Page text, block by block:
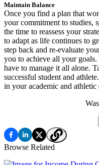
Maintain Balance
Once you find a plan that
your commitment to studies,
the time to reassess your
to adapt as life continues to
step back and re-evaluate
you to achieve all your
have to manage it all alone.
successful student and
in your academic and athletic
Browse Related